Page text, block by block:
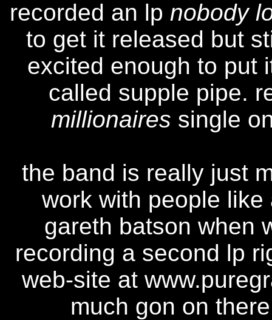
recorded an lp nobody
to get it released but
excited enough to put
called supple pipe.
millionaires single
the band is really just
work with people like
gareth batson when
recording a second lp
web-site at
much gon on